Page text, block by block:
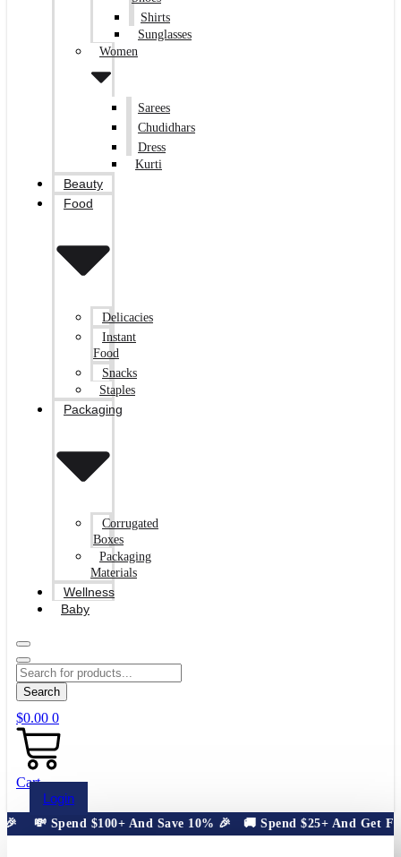
Shirts
Sunglasses
Women
Sarees
Chudidhars
Dress
Kurti
Beauty
Food
Delicacies
Instant
Food
Snacks
Staples
Packaging
Corrugated
Boxes
Packaging
Materials
Wellness
Baby
Search
$0.00 0
Cart
Login
💸 Spend $100+ And Save 10% 🎉🚚 Spend $25+ And Get